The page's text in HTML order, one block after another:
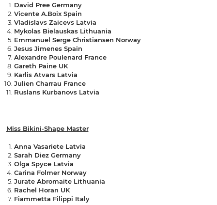
David Pree Germany
Vicente A.Boix Spain
Vladislavs Zaicevs Latvia
Mykolas Bielauskas Lithuania
Emmanuel Serge Christiansen Norway
Jesus Jimenes Spain
Alexandre Poulenard France
Gareth Paine UK
Karlis Atvars Latvia
Julien Charrau France
Ruslans Kurbanovs Latvia
Miss Bikini-Shape Master
Anna Vasariete Latvia
Sarah Diez Germany
Olga Spyce Latvia
Carina Folmer Norway
Jurate Abromaite Lithuania
Rachel Horan UK
Fiammetta Filippi Italy